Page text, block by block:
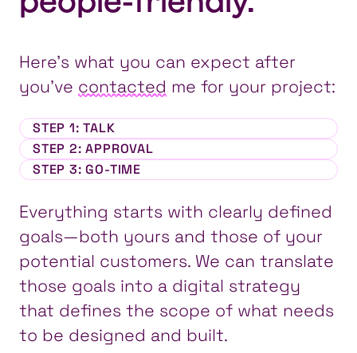
Here’s what you can expect after
you’ve contacted me for your project:
STEP 1: TALK
STEP 2: APPROVAL
STEP 3: GO-TIME
Everything starts with clearly defined
goals—both yours and those of your
potential customers. We can translate
those goals into a digital strategy
that defines the scope of what needs
to be designed and built.